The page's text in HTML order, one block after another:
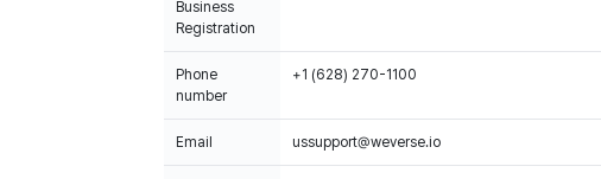
Business
Registration
Phone
number
+1 (628) 270-1100
Email ussupport@weverse.io